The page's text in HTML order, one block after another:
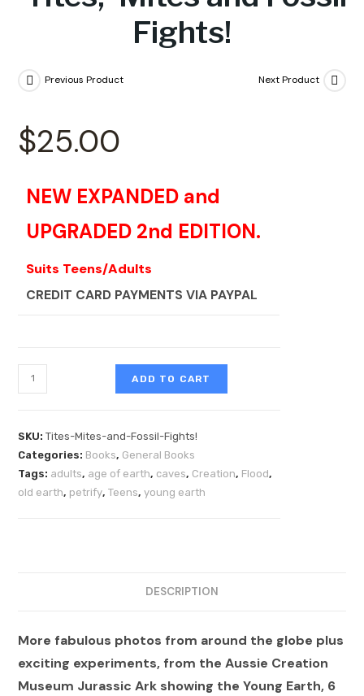
Fights!
Previous Product Next Product
$25.00
NEW EXPANDED and
UPGRADED 2nd EDITION.
Suits Teens/Adults
CREDIT CARD PAYMENTS VIA PAYPAL
ADD TO CART
SKU:Tites-Mites-and-Fossil-Fights!
Categories: Books, General Books
Tags: adults, age of earth, caves, Creation, Flood,
old earth, petrify,Teens,young earth
DESCRIPTION
More fabulous photos from around the globe plus
exciting experiments, from the Aussie Creation
Museum Jurassic Ark showing the Young Earth, 6